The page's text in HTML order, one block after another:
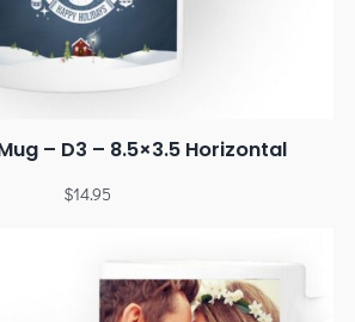
– D3 – 8.5×3.5 Horizontal
$14.95